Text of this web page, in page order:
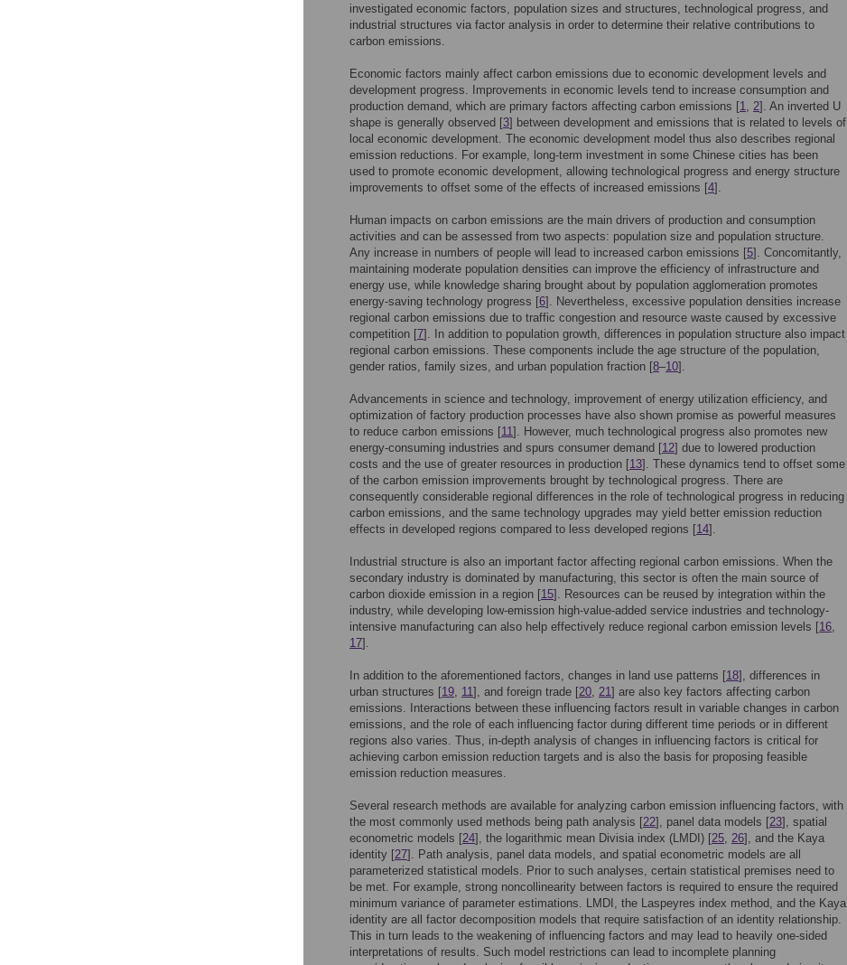
investigated economic factors, population sizes and structures, technological progress, and
industrial structures via factor analysis in order to determine their relative contributions to
carbon emissions.
Economic factors mainly affect carbon emissions due to economic development levels and
development progress. Improvements in economic levels tend to increase consumption and
production demand, which are primary factors affecting carbon emissions [1, 2]. An inverted U
shape is generally observed [3] between development and emissions that is related to levels of
local economic development. The economic development model thus also describes regional
emission reductions. For example, long-term investment in some Chinese cities has been
used to promote economic development, allowing technological progress and energy structure
improvements to offset some of the effects of increased emissions [4].
Human impacts on carbon emissions are the main drivers of production and consumption
activities and can be assessed from two aspects: population size and population structure.
Any increase in numbers of people will lead to increased carbon emissions [5]. Concomitantly,
maintaining moderate population densities can improve the efficiency of infrastructure and
energy use, while knowledge sharing brought about by population agglomeration promotes
energy-saving technology progress [6]. Nevertheless, excessive population densities increase
regional carbon emissions due to traffic congestion and resource waste caused by excessive
competition [7]. In addition to population growth, differences in population structure also impact
regional carbon emissions. These components include the age structure of the population,
gender ratios, family sizes, and urban population fraction [8–10].
Advancements in science and technology, improvement of energy utilization efficiency, and
optimization of factory production processes have also shown promise as powerful measures
to reduce carbon emissions [11]. However, much technological progress also promotes new
energy-consuming industries and spurs consumer demand [12] due to lowered production
costs and the use of greater resources in production [13]. These dynamics tend to offset some
of the carbon emission improvements brought by technological progress. There are
consequently considerable regional differences in the role of technological progress in reducing
carbon emissions, and the same technology upgrades may yield better emission reduction
effects in developed regions compared to less developed regions [14].
Industrial structure is also an important factor affecting regional carbon emissions. When the
secondary industry is dominated by manufacturing, this sector is often the main source of
carbon dioxide emission in a region [15]. Resources can be reused by integration within the
industry, while developing low-emission high-value-added service industries and technology-
intensive manufacturing can also help effectively reduce regional carbon emission levels [16,
17].
In addition to the aforementioned factors, changes in land use patterns [18], differences in
urban structures [19, 11], and foreign trade [20, 21] are also key factors affecting carbon
emissions. Interactions between these influencing factors result in variable changes in carbon
emissions, and the role of each influencing factor during different time periods or in different
regions also varies. Thus, in-depth analysis of changes in influencing factors is critical for
achieving carbon emission reduction targets and is also the basis for proposing feasible
emission reduction measures.
Several research methods are available for analyzing carbon emission influencing factors, with
the most commonly used methods being path analysis [22], panel data models [23], spatial
econometric models [24], the logarithmic mean Divisia index (LMDI) [25, 26], and the Kaya
identity [27]. Path analysis, panel data models, and spatial econometric models are all
parameterized statistical models. Prior to such analyses, certain statistical premises need to
be met. For example, strong noncollinearity between factors is required to ensure the required
minimum variance of parameter estimations. LMDI, the Laspeyres index method, and the Kaya
identity are all factor decomposition models that require satisfaction of an identity relationship.
This in turn leads to the weakening of influencing factors and may lead to heavily one-sided
interpretations of results. Such model restrictions can lead to incomplete planning